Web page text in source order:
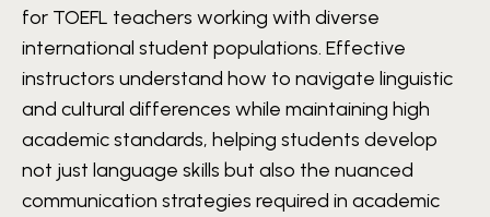
for TOEFL teachers working with diverse
international student populations. Effective
instructors understand how to navigate linguistic
and cultural differences while maintaining high
academic standards, helping students develop
not just language skills but also the nuanced
communication strategies required in academic